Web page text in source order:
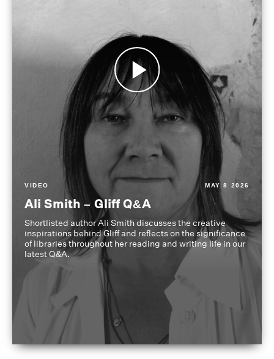
VIDEO MAY 8 2026
Ali Smith – Gliff Q&A
Shortlisted author Ali Smith discusses the creative
inspirations behind Gliff and reflects on the significance
of libraries throughout her reading and writing life in our
latest Q&A.